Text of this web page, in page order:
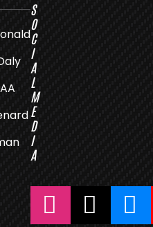
S
O
C
I
A
L
M
E
D
I
A